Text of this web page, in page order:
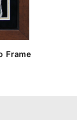
Frame